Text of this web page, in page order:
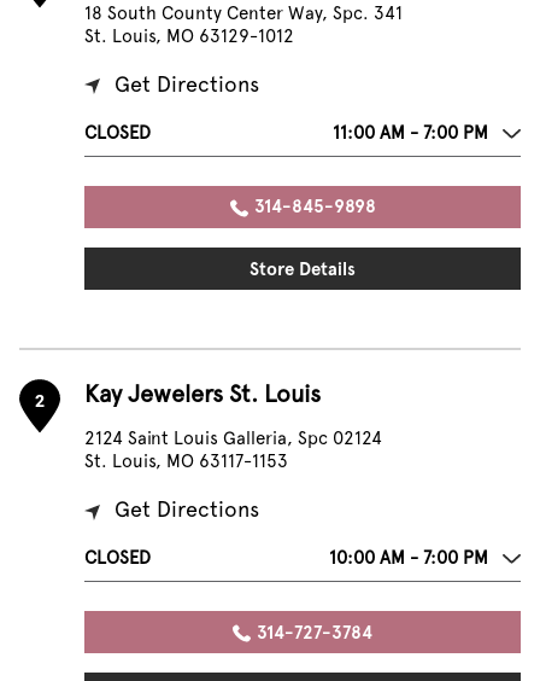
18 South County Center Way, Spc. 341
St. Louis, MO 63129-1012
Get Directions
CLOSED 11:00 AM - 7:00 PM
314-845-9898
Store Details
2 Kay Jewelers St. Louis
2124 Saint Louis Galleria, Spc 02124
St. Louis, MO 63117-1153
Get Directions
CLOSED 10:00 AM - 7:00 PM
314-727-3784